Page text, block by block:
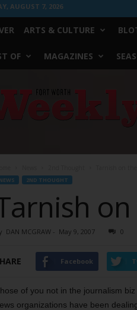
AUGUST 7, 2026
ARTS & CULTURE
OF MAGAZINES
NEWS 2ND THOUGHT
DAN MCGRAW- May 9, 2007 0
Facebook
of you not in the journalism
organizations have been